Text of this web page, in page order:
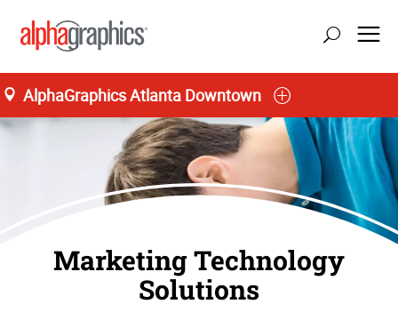
AlphaGraphics Atlanta Downtown
Marketing Technology
Solutions